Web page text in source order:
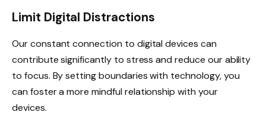
Limit Digital Distractions
Our constant connection to digital devices can
contribute significantly to stress and reduce our ability
to focus. By setting boundaries with technology, you
can foster a more mindful relationship with your
devices.